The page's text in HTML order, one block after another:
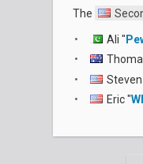
The
Ali "
Steven
Eric "